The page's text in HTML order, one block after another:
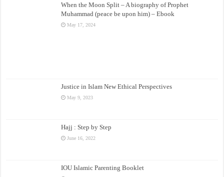
When the Moon Split – A biography of Prophet
Muhammad (peace be upon him) – Ebook
May 17, 2024
Justice in Islam New Ethical Perspectives
May 9, 2023
Hajj : Step by Step
June 16, 2022
IOU Islamic Parenting Booklet